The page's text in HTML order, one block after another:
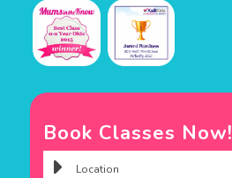
Book Classes Now!